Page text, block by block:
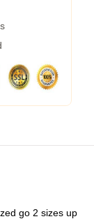
go 2 sizes up